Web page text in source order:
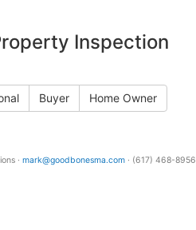
Inspection
Buyer Home Owner
· mark@goodbonesma.com · (617) 468-8956